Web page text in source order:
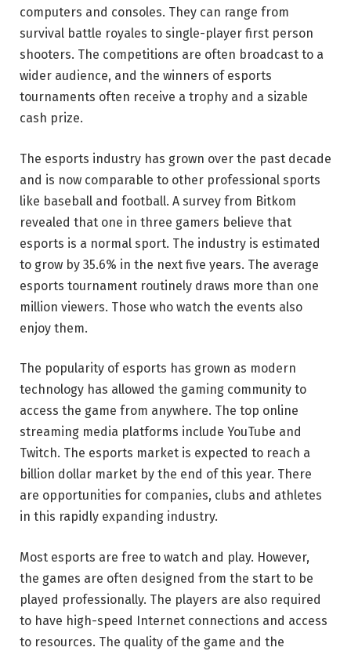
computers and consoles. They can range from
survival battle royales to single-player first person
shooters. The competitions are often broadcast to a
wider audience, and the winners of esports
tournaments often receive a trophy and a sizable
cash prize.
The esports industry has grown over the past decade
and is now comparable to other professional sports
like baseball and football. A survey from Bitkom
revealed that one in three gamers believe that
esports is a normal sport. The industry is estimated
to grow by 35.6% in the next five years. The average
esports tournament routinely draws more than one
million viewers. Those who watch the events also
enjoy them.
The popularity of esports has grown as modern
technology has allowed the gaming community to
access the game from anywhere. The top online
streaming media platforms include YouTube and
Twitch. The esports market is expected to reach a
billion dollar market by the end of this year. There
are opportunities for companies, clubs and athletes
in this rapidly expanding industry.
Most esports are free to watch and play. However,
the games are often designed from the start to be
played professionally. The players are also required
to have high-speed Internet connections and access
to resources. The quality of the game and the